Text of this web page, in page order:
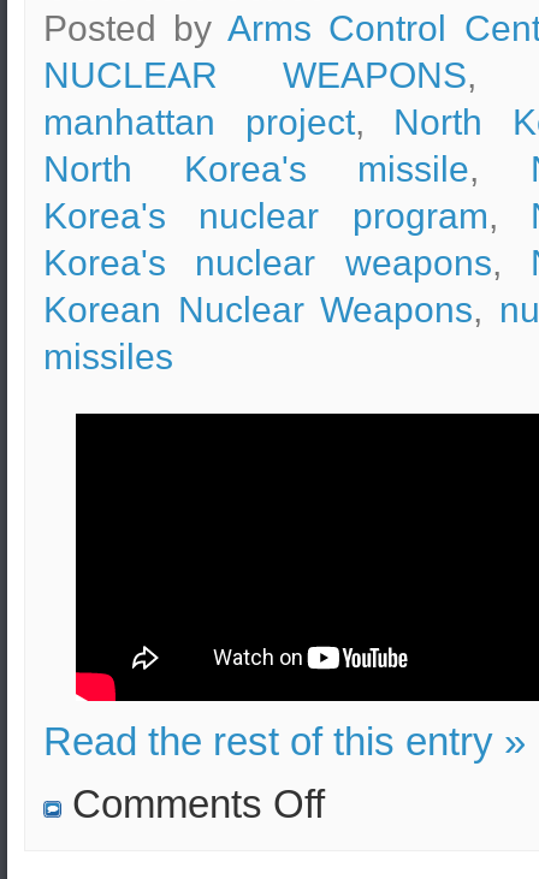
Posted by Arms Control
NUCLEAR WEAPONS,
manhattan project, North
North Korea's missile,
Korea's nuclear program,
Korea's nuclear weapons,
Korean Nuclear Weapons,
missiles
Read the rest of this entry »
Comments Offon